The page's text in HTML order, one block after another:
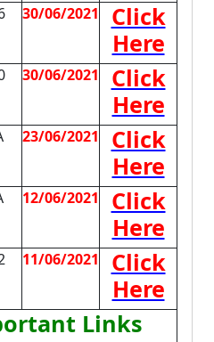
30/06/2021
Click
Here
30/06/2021
Click
Here
23/06/2021
Click
Here
12/06/2021
Click
Here
11/06/2021
Click
Here
Links